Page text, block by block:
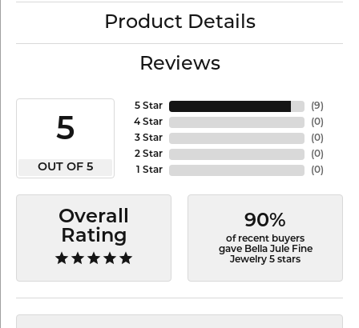
Product Details
Reviews
5
OUT OF 5
5 Star
4 Star
3 Star
2 Star
1 Star
(9)
(0)
(0)
(0)
(0)
Overall
Rating
90%
of recent buyers
gave Bella Jule Fine
Jewelry 5 stars